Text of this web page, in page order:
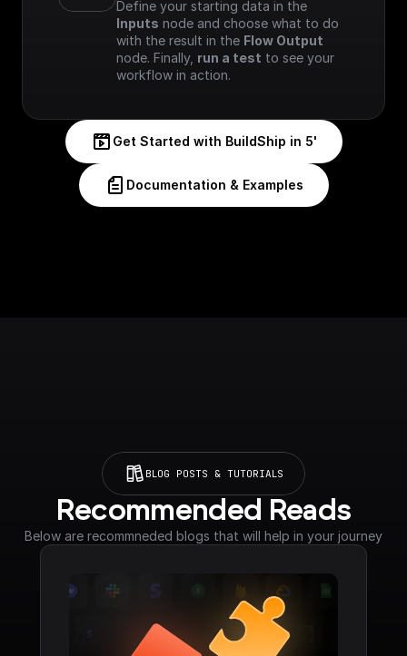
Inputs node and choose what to do
with the result in the Flow Output
node. Finally, run a test to see your
workflow in action.
Get Started with BuildShip in 5'
Documentation & Examples
BLOG POSTS & TUTORIALS
Recommended Reads
Below are recommneded blogs that will help in your journey